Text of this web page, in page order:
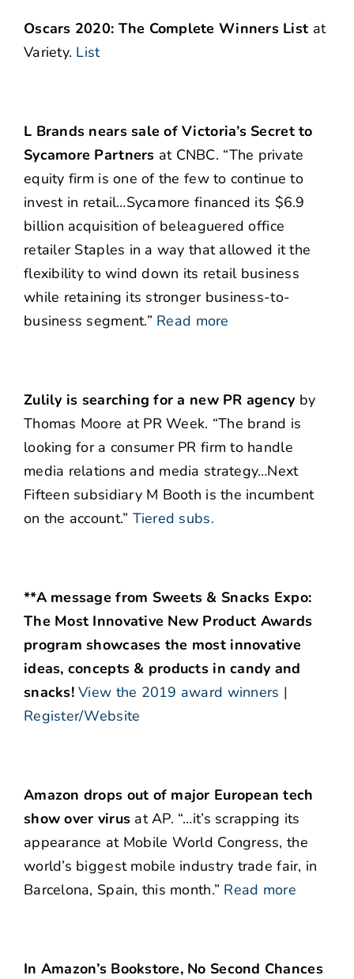
Oscars 2020: The Complete Winners List at
Variety. List
L Brands nears sale of Victoria’s Secret to
Sycamore Partners at CNBC. “The private
equity firm is one of the few to continue to
invest in retail…Sycamore financed its $6.9
billion acquisition of beleaguered office
retailer Staples in a way that allowed it the
flexibility to wind down its retail business
while retaining its stronger business-to-
business segment.” Read more
Zulily is searching for a new PR agency by
Thomas Moore at PR Week. “The brand is
looking for a consumer PR firm to handle
media relations and media strategy…Next
Fifteen subsidiary M Booth is the incumbent
on the account.” Tiered subs.
**A message from Sweets & Snacks Expo:
The Most Innovative New Product Awards
program showcases the most innovative
ideas, concepts & products in candy and
snacks! View the 2019 award winners |
Register/Website
Amazon drops out of major European tech
show over virus at AP. “…it’s scrapping its
appearance at Mobile World Congress, the
world’s biggest mobile industry trade fair, in
Barcelona, Spain, this month.” Read more
In Amazon’s Bookstore, No Second Chances